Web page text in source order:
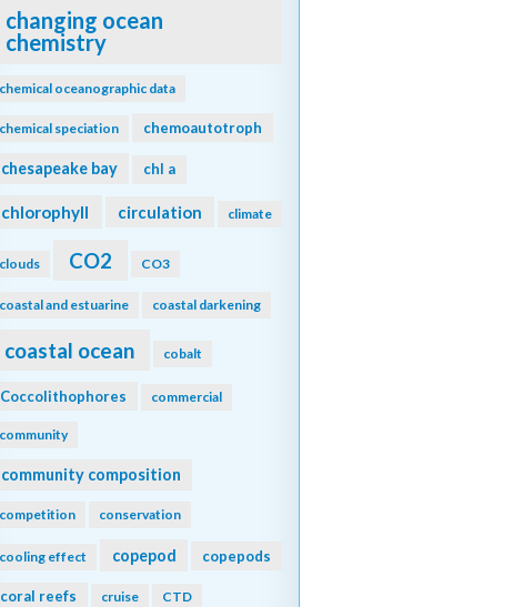
changing ocean
chemistry
chemical oceanographic data
chemical speciation chemoautotroph
chesapeake bay chl a
chlorophyll circulation climate
clouds CO2 CO3
coastal and estuarine coastal darkening
coastal ocean cobalt
Coccolithophores commercial
community
community composition
competition conservation
cooling effect copepod copepods
coral reefs cruise CTD